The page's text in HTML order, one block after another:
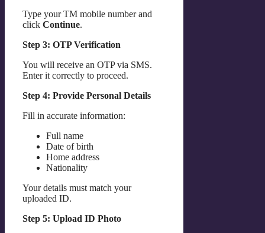
Type your TM mobile number and
click Continue.
Step 3: OTP Verification
You will receive an OTP via SMS.
Enter it correctly to proceed.
Step 4: Provide Personal Details
Fill in accurate information:
Full name
Date of birth
Home address
Nationality
Your details must match your
uploaded ID.
Step 5: Upload ID Photo